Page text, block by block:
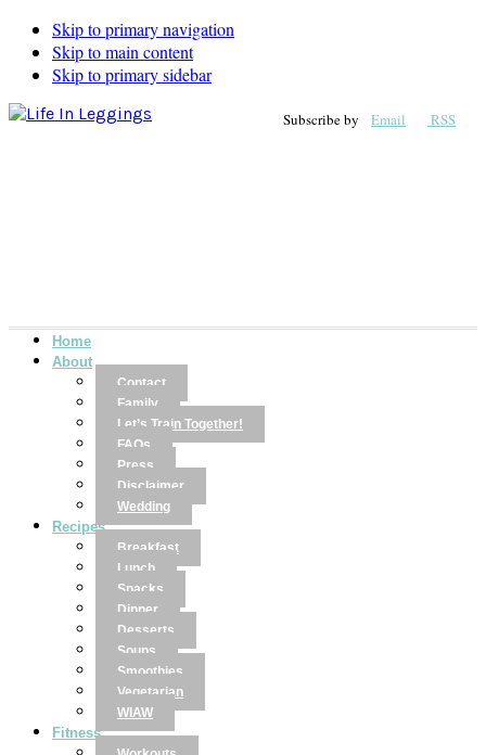
Skip to primary navigation
Skip to main content
Skip to primary sidebar
Subscribe by Email RSS
Home
About
Contact
Family
Let’s Train Together!
FAQs
Press
Disclaimer
Wedding
Recipes
Breakfast
Lunch
Snacks
Dinner
Desserts
Soups
Smoothies
Vegetarian
WIAW
Fitness